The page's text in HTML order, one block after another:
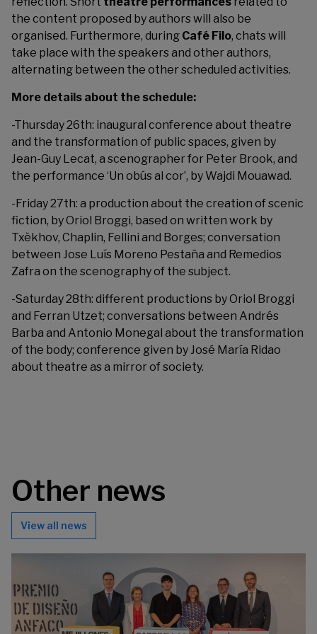
the content proposed by authors will also be
organised. Furthermore, during Café Filo, chats will
take place with the speakers and other authors,
alternating between the other scheduled activities.
More details about the schedule:
-Thursday 26th: inaugural conference about theatre
and the transformation of public spaces, given by
Jean-Guy Lecat, a scenographer for Peter Brook, and
the performance ‘Un obús al cor’, by Wajdi Mouawad.
-Friday 27th: a production about the creation of scenic
fiction, by Oriol Broggi, based on written work by
Txèkhov, Chaplin, Fellini and Borges; conversation
between Jose Luís Moreno Pestaña and Remedios
Zafra on the scenography of the subject.
-Saturday 28th: different productions by Oriol Broggi
and Ferran Utzet; conversations between Andrés
Barba and Antonio Monegal about the transformation
of the body; conference given by José María Ridao
about theatre as a mirror of society.
Other news
View all news